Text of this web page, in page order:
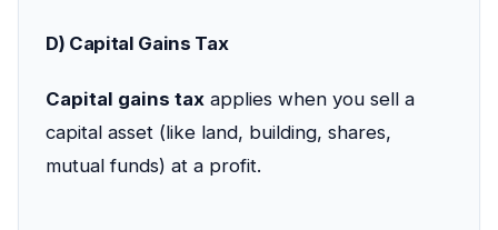
D) Capital Gains Tax
Capital gains tax applies when you sell a
capital asset (like land, building, shares,
mutual funds) at a profit.